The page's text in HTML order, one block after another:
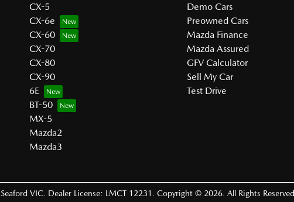
CX-5
CX-6e
CX-60
CX-70
CX-80
CX-90
6E
BT-50
MX-5
Mazda2
Mazda3
Demo Cars
Preowned Cars
Mazda Finance
Mazda Assured
GFV Calculator
Sell My Car
Test Drive
Seaford VIC Dealer License: LMCT 12231 Copyright © 2026 . All Rights Reserved.